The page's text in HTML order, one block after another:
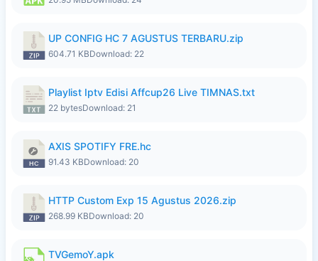
UP CONFIG HC 7 AGUSTUS TERBARU.zip
604.71 KBDownload: 22
Playlist Iptv Edisi Affcup26 Live TIMNAS.txt
22 bytesDownload: 21
AXIS SPOTIFY FRE.hc
91.43 KBDownload: 20
HTTP Custom Exp 15 Agustus 2026.zip
268.99 KBDownload: 20
TVGemoY.apk